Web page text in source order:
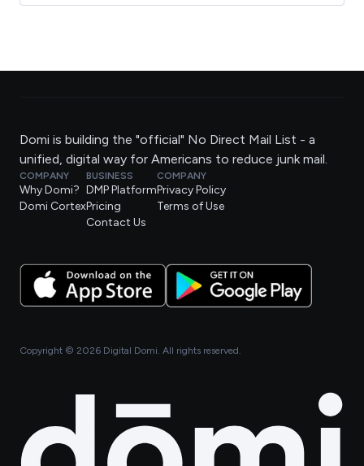
Domi is building the "official" No Direct Mail List - a
unified, digital way for Americans to reduce junk mail.
COMPANY
Why Domi?
Domi Cortex
BUSINESS
DMP Platform
Pricing
Contact Us
COMPANY
Privacy Policy
Terms of Use
Copyright © 2026 Digital Domi. All rights reserved.